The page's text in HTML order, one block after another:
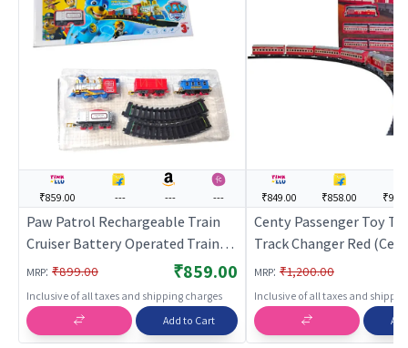
₹859.00 --- --- ---
Paw Patrol Rechargeable Train
Cruiser Battery Operated Train
Toy for Kids
MRP: ₹899.00 ₹859.00
Inclusive of all taxes and shipping charges
Add to Cart
₹849.00 ₹858.00
Centy Passenger Toy
Track Changer Red
Toy Set for Kids |
Operated Track
Train Sets
MRP: ₹1,200.00
Inclusive of all taxes and